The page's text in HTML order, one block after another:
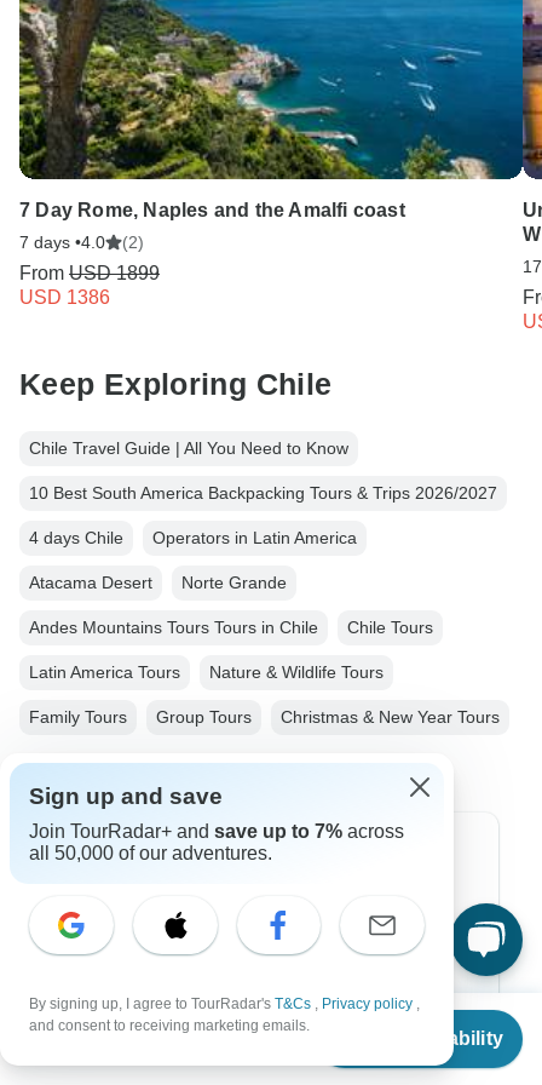
From
Check Availability
7 Day Rome, Naples and the Amalfi coast
7 days •4.0 (2)
From USD 1899
USD 1386
Keep Exploring Chile
Chile Travel Guide | All You Need to Know
10 Best South America Backpacking Tours & Trips 2026/2027
4 days Chile Operators in Latin America
Atacama Desert Norte Grande
Andes Mountains Tours Tours in Chile Chile Tours
Latin America Tours Nature & Wildlife Tours
Family Tours Group Tours Christmas & New Year Tours
Top Destinations
Africa
Asia
Australia
Sign up and save
Join TourRadar+ and save up to 7% across
all 50,000 of our adventures.
By signing up, I agree to TourRadar's T&Cs , Privacy policy ,
and consent to receiving marketing emails.